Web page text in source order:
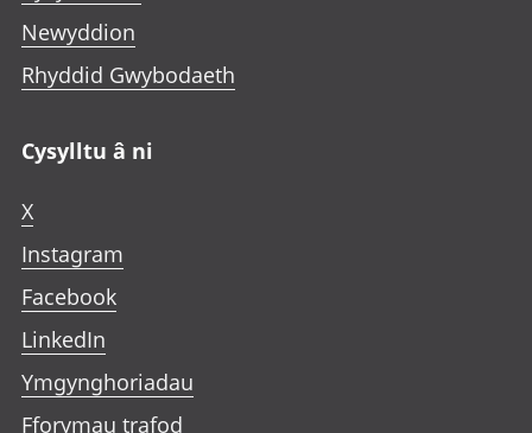
Newyddion
Rhyddid Gwybodaeth
Cysylltu â ni
X
Instagram
Facebook
LinkedIn
Ymgynghoriadau
Fforymau trafod